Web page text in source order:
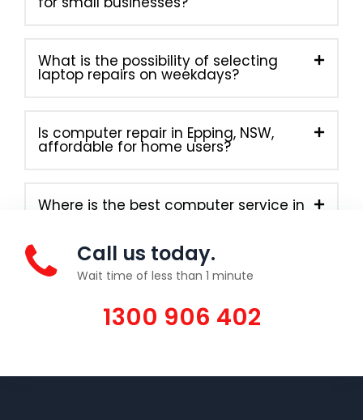
What is the possibility of selecting
laptop repairs on weekdays?
Is computer repair in Epping, NSW,
affordable for home users?
Where is the best computer service in
Call us today.
Wait time of less than 1 minute
1300 906 402